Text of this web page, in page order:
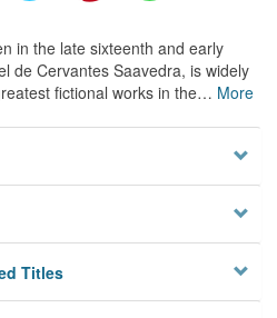
in the late sixteenth and early
de Cervantes Saavedra, is widely
fictional works in the… More
Titles